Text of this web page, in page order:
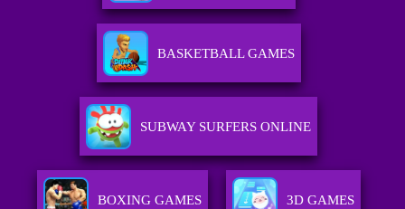
BASKETBALL GAMES
SUBWAY SURFERS ONLINE
BOXING GAMES 3D GAMES